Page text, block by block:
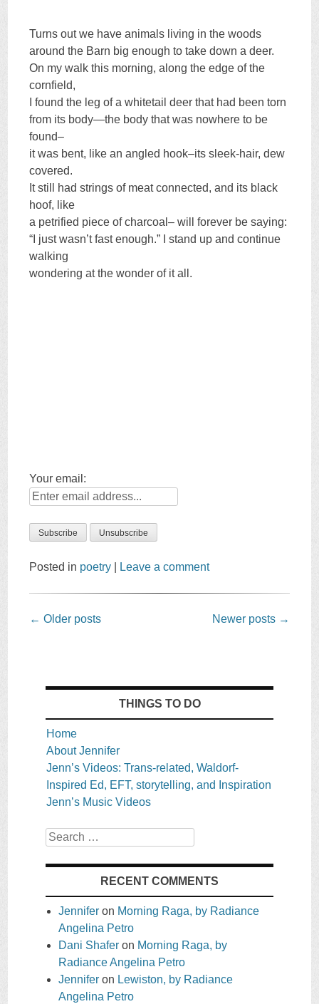
Turns out we have animals living in the woods
around the Barn big enough to take down a deer.
On my walk this morning, along the edge of the
cornfield,
I found the leg of a whitetail deer that had been torn
from its body—the body that was nowhere to be
found–
it was bent, like an angled hook–its sleek-hair, dew
covered.
It still had strings of meat connected, and its black
hoof, like
a petrified piece of charcoal– will forever be saying:
“I just wasn’t fast enough.” I stand up and continue
walking
wondering at the wonder of it all.
Your email:
Posted in poetry Leave a comment
Post
← Older posts Newer posts →
THINGS TO DO
Home
About Jennifer
Jenn’s Videos: Trans-related, Waldorf-
Inspired Ed, EFT, storytelling, and Inspiration
Jenn’s Music Videos
Search
RECENT COMMENTS
Jennifer on Morning Raga, by Radiance
Angelina Petro
Dani Shafer on Morning Raga, by
Radiance Angelina Petro
Jennifer on Lewiston, by Radiance
Angelina Petro